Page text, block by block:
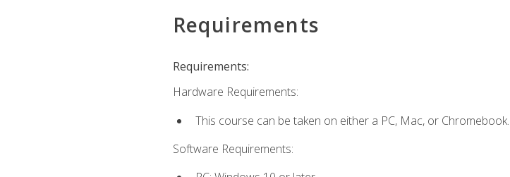
Requirements
Requirements:
Hardware Requirements:
This course can be taken on either a PC, Mac, or Chromebook.
Software Requirements: